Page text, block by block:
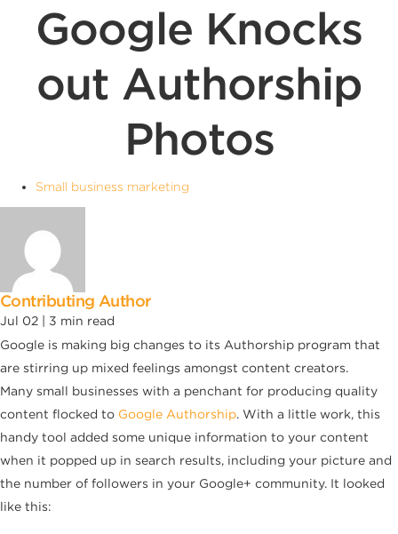
Google Knocks
out Authorship
Photos
Small business marketing
Contributing Author
Jul 02 | 3 min read
Google is making big changes to its Authorship program that
are stirring up mixed feelings amongst content creators.
Many small businesses with a penchant for producing quality
content flocked to Google Authorship. With a little work, this
handy tool added some unique information to your content
when it popped up in search results, including your picture and
the number of followers in your Google+ community. It looked
like this: